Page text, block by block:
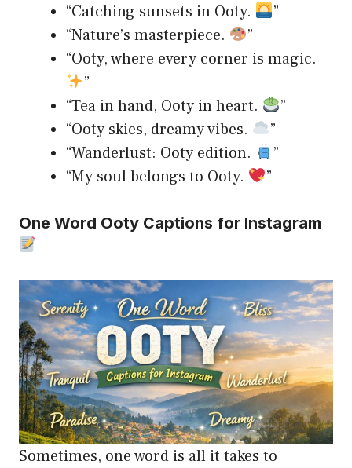
“Catching sunsets in Ooty.
”
“Nature’s masterpiece.
”
“Ooty, where every corner is magic.
”
“Tea in hand, Ooty in heart.
”
“Ooty skies, dreamy vibes.
”
“Wanderlust: Ooty edition.
”
“My soul belongs to Ooty.
”
One Word Ooty Captions for Instagram
Sometimes, one word is all it takes to